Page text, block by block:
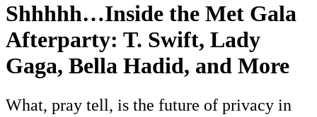
Shhhhh…Inside the Met Gala
Afterparty: T. Swift, Lady
Gaga, Bella Hadid, and More
What, pray tell, is the future of privacy in